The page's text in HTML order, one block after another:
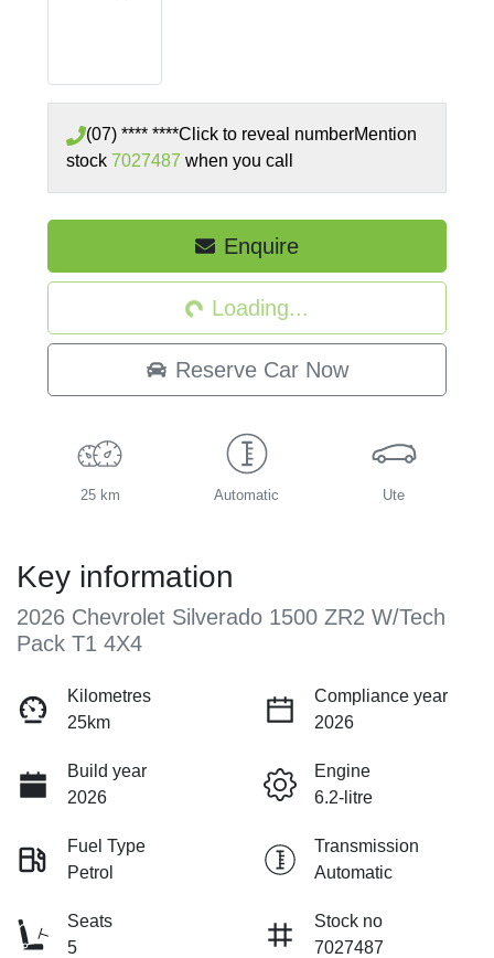
(07) **** ****Click to reveal numberMention
stock 7027487 when you call
Enquire
Loading...Loading...
Reserve Car Now
25 km Automatic Ute
Key information
2026 Chevrolet Silverado 1500 ZR2 W/Tech
Pack T1 4X4
Kilometres
25km
Compliance year
2026
Build year
2026
Engine
6.2-litre
Fuel Type
Petrol
Transmission
Automatic
Seats
5
Stock no
7027487